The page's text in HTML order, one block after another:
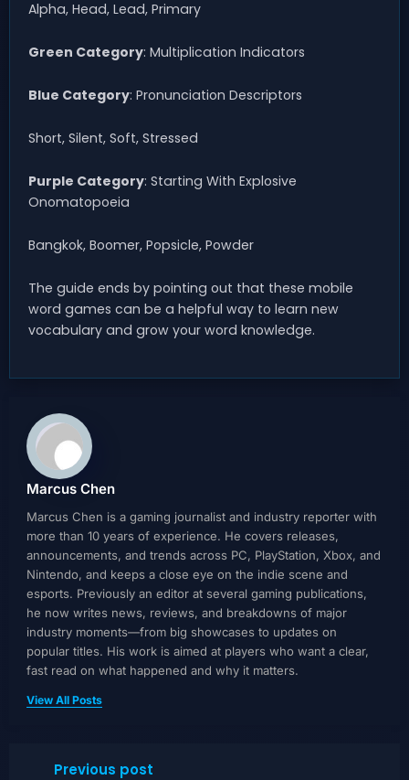
Alpha, Head, Lead, Primary
Green Category: Multiplication Indicators
Blue Category: Pronunciation Descriptors
Short, Silent, Soft, Stressed
Purple Category: Starting With Explosive
Onomatopoeia
Bangkok, Boomer, Popsicle, Powder
The guide ends by pointing out that these mobile
word games can be a helpful way to learn new
vocabulary and grow your word knowledge.
Marcus Chen
Marcus Chen is a gaming journalist and industry reporter with
more than 10 years of experience. He covers releases,
announcements, and trends across PC, PlayStation, Xbox, and
Nintendo, and keeps a close eye on the indie scene and
esports. Previously an editor at several gaming publications,
he now writes news, reviews, and breakdowns of major
industry moments—from big showcases to updates on
popular titles. His work is aimed at players who want a clear,
fast read on what happened and why it matters.
View All Posts
Previous post